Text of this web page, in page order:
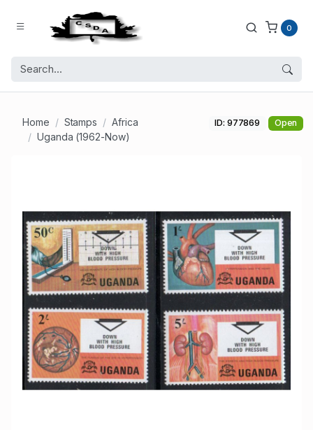
0
Home Stamps
Africa
Uganda (1962-Now)
ID: 977869 Open